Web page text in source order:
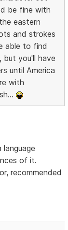
be fine with
eastern
and strokes
able to find
you'll have
until America
with
of it.
recommended